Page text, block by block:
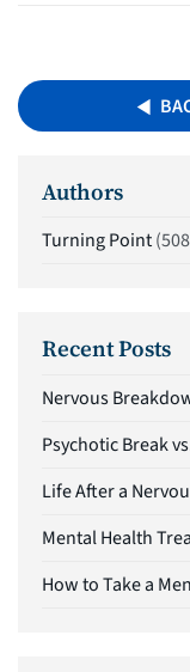
Authors
Turning Point
Recent Posts
Nervous
Psychotic Break
Life After a
Mental Health
How to Take a